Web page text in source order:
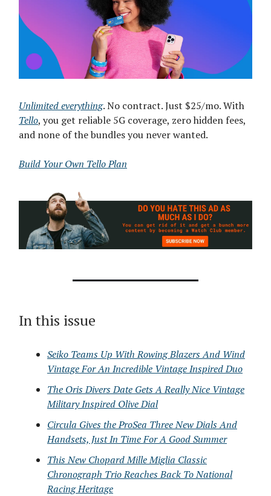
Unlimited everything. No contract. Just $25/mo. With
Tello, you get reliable 5G coverage, zero hidden fees,
and none of the bundles you never wanted.
Build Your Own Tello Plan
In this issue
Seiko Teams Up With Rowing Blazers And Wind
Vintage For An Incredible Vintage Inspired Duo
The Oris Divers Date Gets A Really Nice Vintage
Military Inspired Olive Dial
Circula Gives the ProSea Three New Dials And
Handsets, Just In Time For A Good Summer
This New Chopard Mille Miglia Classic
Chronograph Trio Reaches Back To National
Racing Heritage